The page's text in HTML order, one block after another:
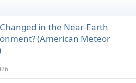
in the Near-Earth
(American Meteor